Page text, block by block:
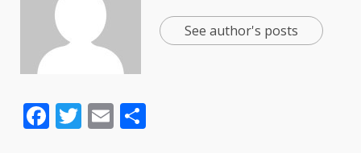
See author's posts
Facebook
Twitter
Email